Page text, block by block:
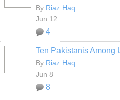
By Riaz Haq
Jun 12
4
Ten Pakistanis Among
By Riaz Haq
Jun 8
8